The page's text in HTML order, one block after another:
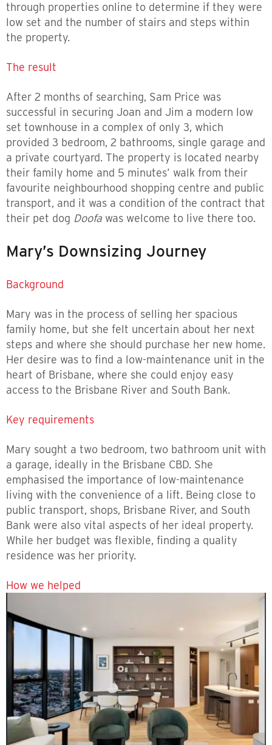
through properties online to determine if they were
low set and the number of stairs and steps within
the property.
The result
After 2 months of searching, Sam Price was
successful in securing Joan and Jim a modern low
set townhouse in a complex of only 3, which
provided 3 bedroom, 2 bathrooms, single garage and
a private courtyard. The property is located nearby
their family home and 5 minutes’ walk from their
favourite neighbourhood shopping centre and public
transport, and it was a condition of the contract that
their pet dog Doofa was welcome to live there too.
Mary’s Downsizing Journey
Background
Mary was in the process of selling her spacious
family home, but she felt uncertain about her next
steps and where she should purchase her new home.
Her desire was to find a low-maintenance unit in the
heart of Brisbane, where she could enjoy easy
access to the Brisbane River and South Bank.
Key requirements
Mary sought a two bedroom, two bathroom unit with
a garage, ideally in the Brisbane CBD. She
emphasised the importance of low-maintenance
living with the convenience of a lift. Being close to
public transport, shops, Brisbane River, and South
Bank were also vital aspects of her ideal property.
While her budget was flexible, finding a quality
residence was her priority.
How we helped